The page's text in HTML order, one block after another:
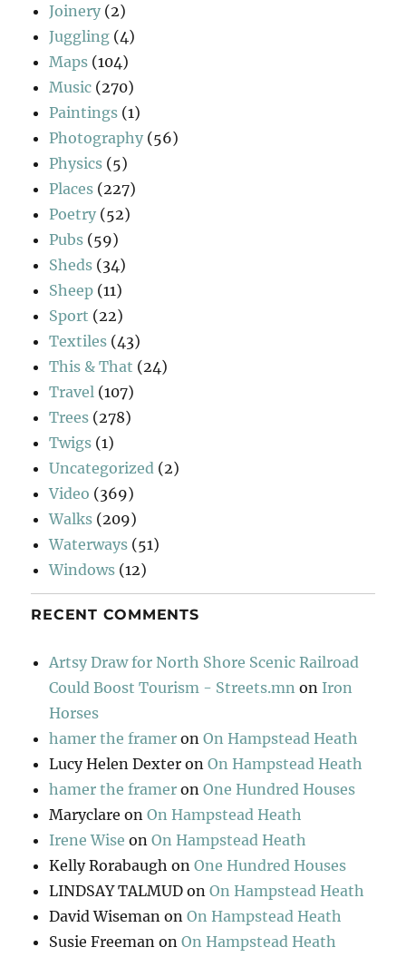
Joinery (2)
Juggling (4)
Maps (104)
Music (270)
Paintings (1)
Photography (56)
Physics (5)
Places (227)
Poetry (52)
Pubs (59)
Sheds (34)
Sheep (11)
Sport (22)
Textiles (43)
This & That (24)
Travel (107)
Trees (278)
Twigs (1)
Uncategorized (2)
Video (369)
Walks (209)
Waterways (51)
Windows (12)
RECENT COMMENTS
Artsy Draw for North Shore Scenic Railroad
Could Boost Tourism - Streets.mn on Iron
Horses
hamer the framer onOn Hampstead Heath
Lucy Helen Dexter onOn Hampstead Heath
hamer the framer onOne Hundred Houses
Maryclare onOn Hampstead Heath
Irene Wise onOn Hampstead Heath
Kelly Rorabaugh onOne Hundred Houses
LINDSAY TALMUD onOn Hampstead Heath
David Wiseman onOn Hampstead Heath
Susie Freeman onOn Hampstead Heath